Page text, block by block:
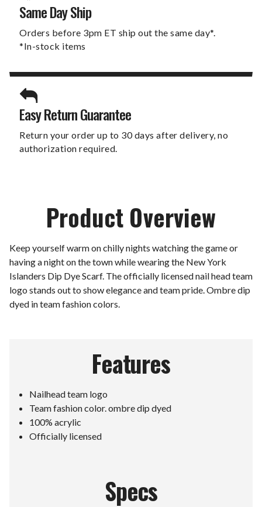
Same Day Ship
Orders before 3pm ET ship out the same day*.
*In-stock items
Easy Return Guarantee
Return your order up to 30 days after delivery, no
authorization required.
Product Overview
Keep yourself warm on chilly nights watching the game or
having a night on the town while wearing the New York
Islanders Dip Dye Scarf. The officially licensed nail head team
logo stands out to show elegance and team pride. Ombre dip
dyed in team fashion colors.
Features
Nailhead team logo
Team fashion color. ombre dip dyed
100% acrylic
Officially licensed
Specs